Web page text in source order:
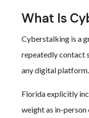
What Is
Cyberstalking is a
repeatedly contact
any digital platform.
Florida explicitly
weight as in-person